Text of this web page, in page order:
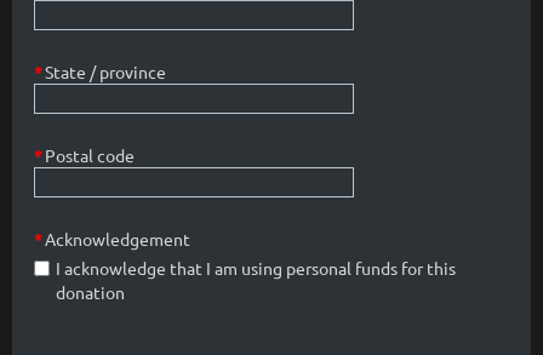
*State / province
*Postal code
*Acknowledgement
I acknowledge that I am using personal funds for this
donation